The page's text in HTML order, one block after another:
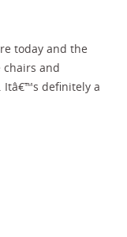
today and the
chairs and
Itâ€™s definitely a